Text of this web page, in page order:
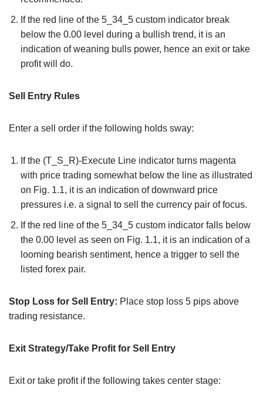
If the red line of the 5_34_5 custom indicator break
below the 0.00 level during a bullish trend, it is an
indication of weaning bulls power, hence an exit or take
profit will do.
Sell Entry Rules
Enter a sell order if the following holds sway:
If the (T_S_R)-Execute Line indicator turns magenta
with price trading somewhat below the line as illustrated
on Fig. 1.1, it is an indication of downward price
pressures i.e. a signal to sell the currency pair of focus.
If the red line of the 5_34_5 custom indicator falls below
the 0.00 level as seen on Fig. 1.1, it is an indication of a
looming bearish sentiment, hence a trigger to sell the
listed forex pair.
Stop Loss for Sell Entry: Place stop loss 5 pips above
trading resistance.
Exit Strategy/Take Profit for Sell Entry
Exit or take profit if the following takes center stage: